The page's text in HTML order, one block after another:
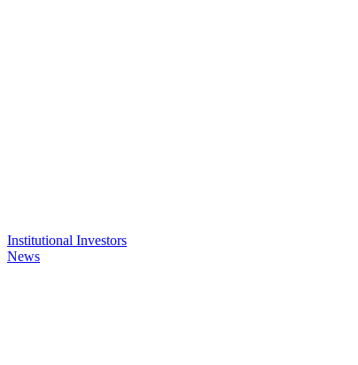
Institutional Investors
News